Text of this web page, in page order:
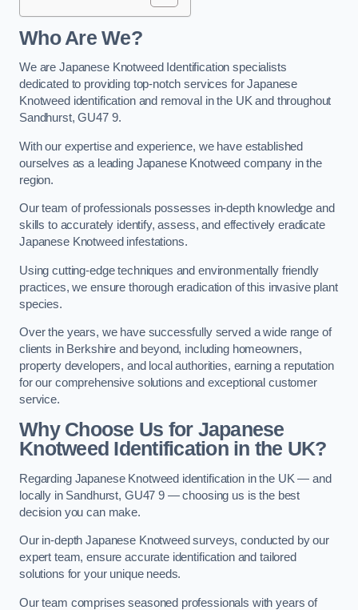
Who Are We?
We are Japanese Knotweed Identification specialists
dedicated to providing top-notch services for Japanese
Knotweed identification and removal in the UK and throughout
Sandhurst, GU47 9.
With our expertise and experience, we have established
ourselves as a leading Japanese Knotweed company in the
region.
Our team of professionals possesses in-depth knowledge and
skills to accurately identify, assess, and effectively eradicate
Japanese Knotweed infestations.
Using cutting-edge techniques and environmentally friendly
practices, we ensure thorough eradication of this invasive plant
species.
Over the years, we have successfully served a wide range of
clients in Berkshire and beyond, including homeowners,
property developers, and local authorities, earning a reputation
for our comprehensive solutions and exceptional customer
service.
Why Choose Us for Japanese
Knotweed Identification in the UK?
Regarding Japanese Knotweed identification in the UK — and
locally in Sandhurst, GU47 9 — choosing us is the best
decision you can make.
Our in-depth Japanese Knotweed surveys, conducted by our
expert team, ensure accurate identification and tailored
solutions for your unique needs.
Our team comprises seasoned professionals with years of